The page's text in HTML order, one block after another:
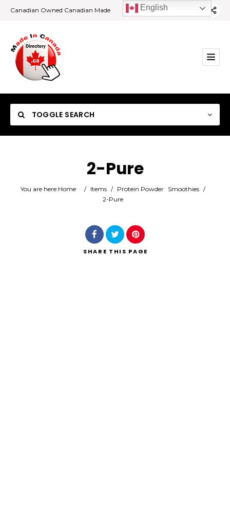
Canadian Owned Canadian Made
TOGGLE SEARCH
Category
2-Pure
You are here:Home / Items / Protein Powder Smoothies /
2-Pure
SHARE THIS PAGE
English